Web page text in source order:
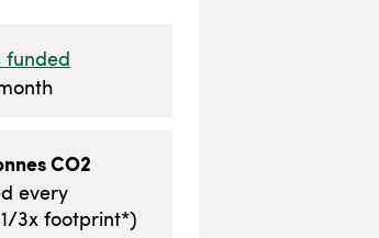
funded
CO2
every
1/3x footprint*)